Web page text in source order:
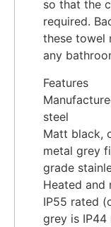
so that the
required.
these towel
any
Features
steel
Matt black,
metal grey
grade
Heated and
IP55 rated
grey is IP44